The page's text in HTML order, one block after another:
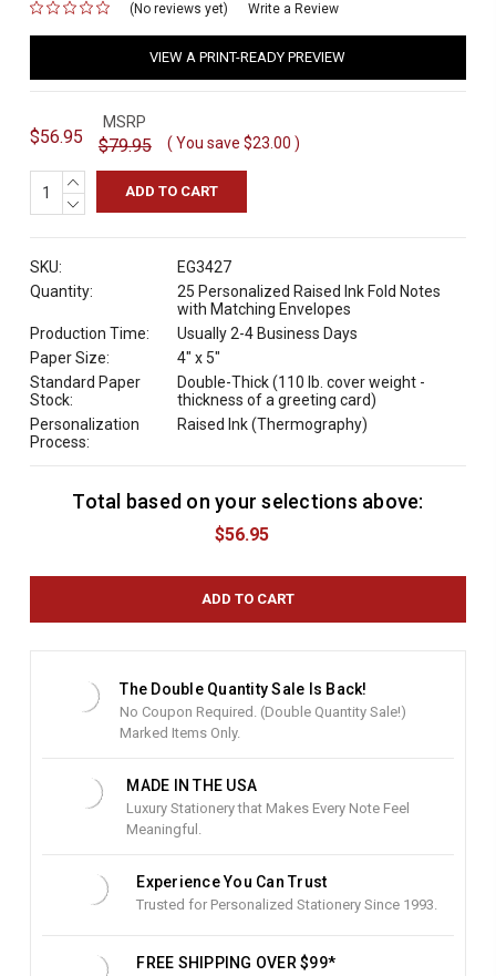
(No reviews yet) Write a Review
VIEW A PRINT-READY PREVIEW
$56.95
MSRP
$79.95 ( You save $23.00 )
INCREASE
QUANTITY:
DECREASE
SKU:
EG3427
Quantity:
25 Personalized Raised Ink Fold Notes
with Matching Envelopes
Production Time:
Usually 2-4 Business Days
Paper Size:
4" x 5"
Standard Paper
Stock:
Double-Thick (110 lb. cover weight -
thickness of a greeting card)
Personalization
Process:
Raised Ink (Thermography)
Total based on your selections above:
$56.95
The Double Quantity Sale Is Back!
No Coupon Required. (Double Quantity Sale!)
Marked Items Only.
MADE IN THE USA
Luxury Stationery that Makes Every Note Feel
Meaningful.
Experience You Can Trust
Trusted for Personalized Stationery Since 1993.
FREE SHIPPING OVER $99*